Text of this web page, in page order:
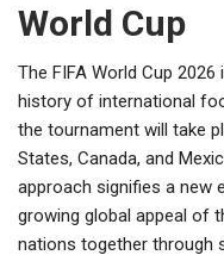
World Cup
The FIFA World Cup
history of international
the tournament will take
States, Canada, and
approach signifies a new
growing global appeal of
nations together through